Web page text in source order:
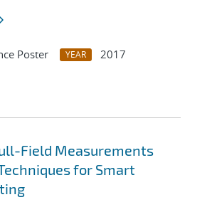
Poster YEAR
2017
Field Measurements
for Smart